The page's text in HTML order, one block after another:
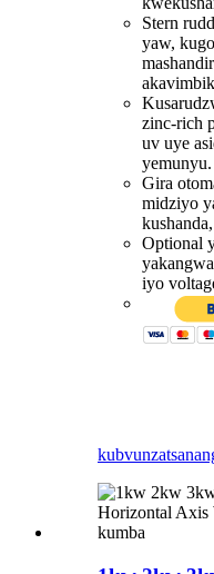
Stern
yaw,
zinc-rich
uv uye
yemunyu.
Gira
midziyo
Optional
iyo
kubvunza